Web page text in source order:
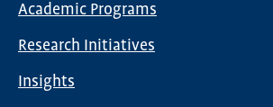
navigation
Academic Programs
Research Initiatives
Insights